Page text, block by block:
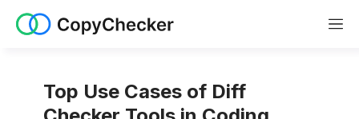
Top Use Cases of Diff